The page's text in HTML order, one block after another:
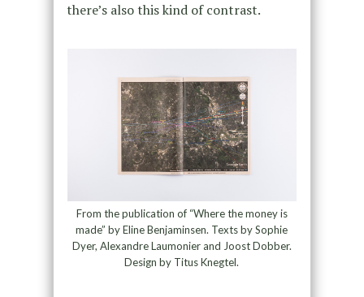
there’s also this kind of contrast.
From the publication of “Where the money is
made” by Eline Benjaminsen. Texts by Sophie
Dyer, Alexandre Laumonier and Joost Dobber.
Design by Titus Knegtel.